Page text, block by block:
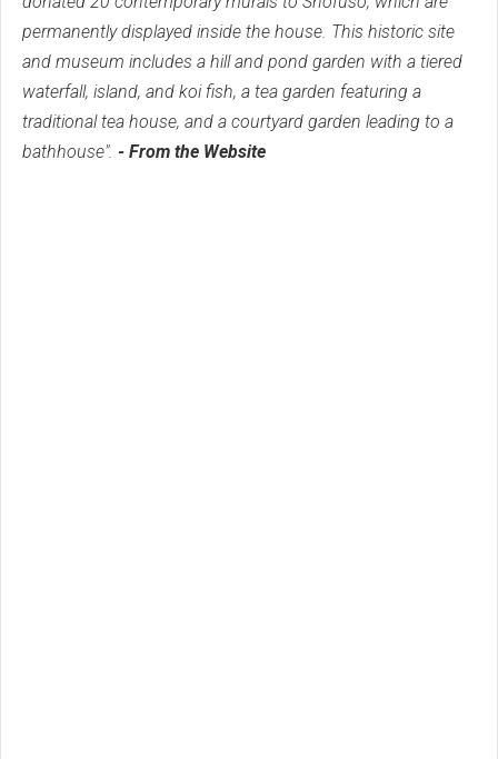
permanently displayed inside the house. This historic site
and museum includes a hill and pond garden with a tiered
waterfall, island, and koi fish, a tea garden featuring a
traditional tea house, and a courtyard garden leading to a
bathhouse". - From the Website